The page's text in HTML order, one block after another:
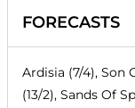
FORECASTS
Ardisia (7/4), Son
(13/2), Sands Of